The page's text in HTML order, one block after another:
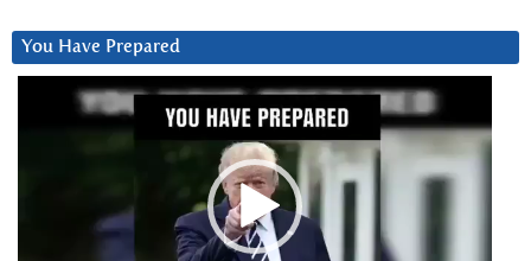
You Have Prepared